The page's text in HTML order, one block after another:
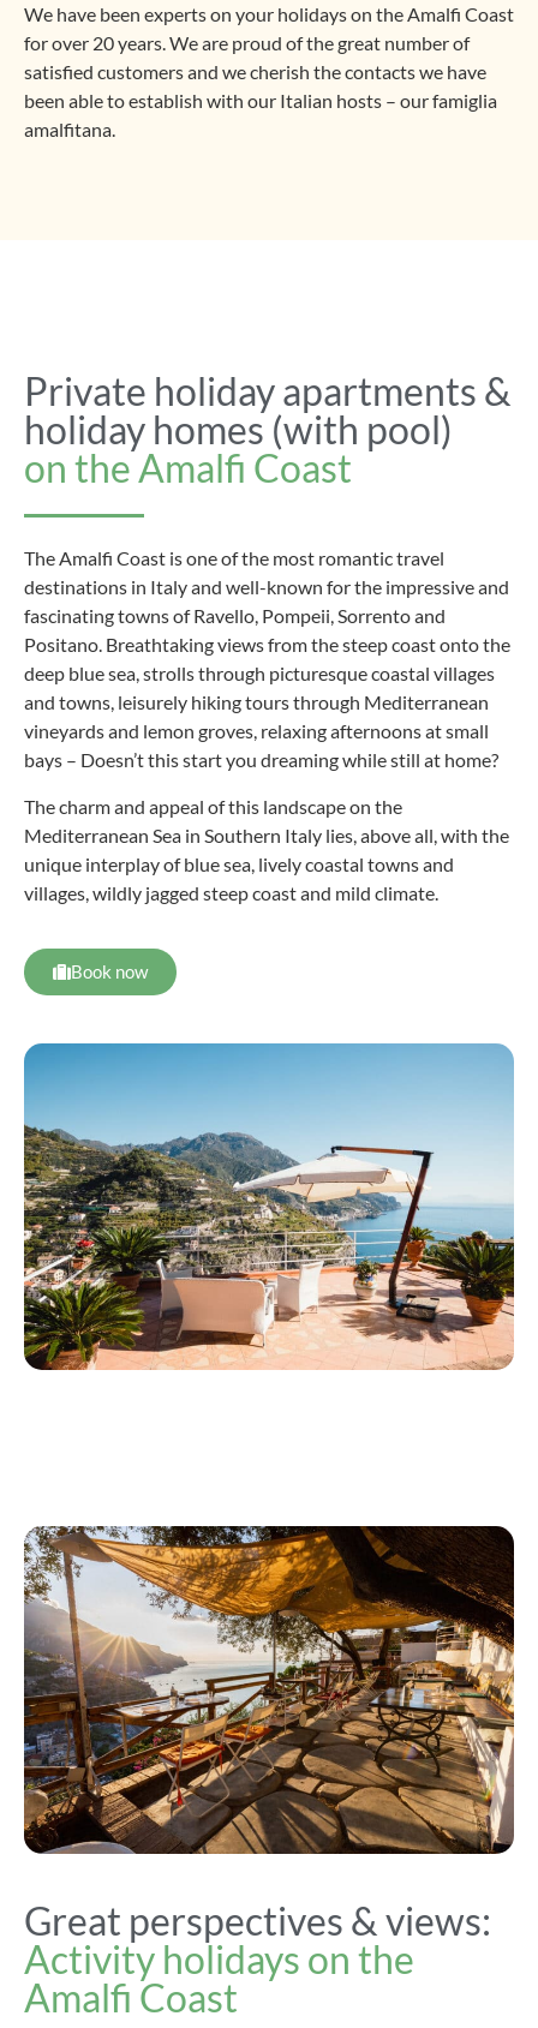
We have been experts on your holidays on the Amalfi Coast
for over 20 years. We are proud of the great number of
satisfied customers and we cherish the contacts we have
been able to establish with our Italian hosts – our famiglia
amalfitana.
Private holiday apartments &
holiday homes (with pool)
on the Amalfi Coast
The Amalfi Coast is one of the most romantic travel
destinations in Italy and well-known for the impressive and
fascinating towns of Ravello, Pompeii, Sorrento and
Positano. Breathtaking views from the steep coast onto the
deep blue sea, strolls through picturesque coastal villages
and towns, leisurely hiking tours through Mediterranean
vineyards and lemon groves, relaxing afternoons at small
bays – Doesn’t this start you dreaming while still at home?
The charm and appeal of this landscape on the
Mediterranean Sea in Southern Italy lies, above all, with the
unique interplay of blue sea, lively coastal towns and
villages, wildly jagged steep coast and mild climate.
Book now
Great perspectives & views:
Activity holidays on the
Amalfi Coast